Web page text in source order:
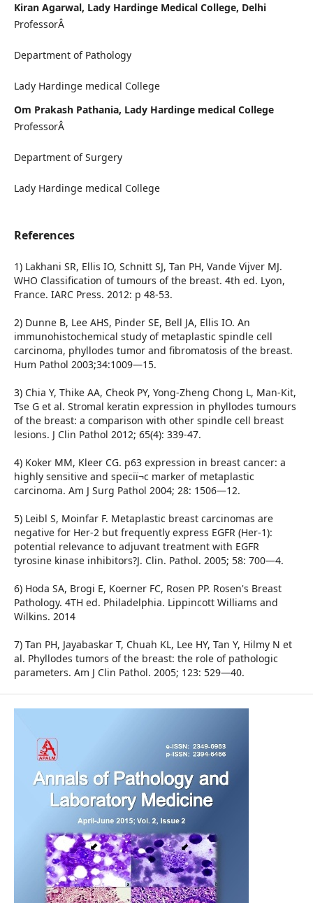
Kiran Agarwal, Lady Hardinge Medical College, Delhi
ProfessorÂ
Department of Pathology
Lady Hardinge medical College
Om Prakash Pathania, Lady Hardinge medical College
ProfessorÂ
Department of Surgery
Lady Hardinge medical College
References
1) Lakhani SR, Ellis IO, Schnitt SJ, Tan PH, Vande Vijver MJ.
WHO Classification of tumours of the breast. 4th ed. Lyon,
France. IARC Press. 2012: p 48-53.
2) Dunne B, Lee AHS, Pinder SE, Bell JA, Ellis IO. An
immunohistochemical study of metaplastic spindle cell
carcinoma, phyllodes tumor and fibromatosis of the breast.
Hum Pathol 2003;34:1009—15.
3) Chia Y, Thike AA, Cheok PY, Yong-Zheng Chong L, Man-Kit,
Tse G et al. Stromal keratin expression in phyllodes tumours
of the breast: a comparison with other spindle cell breast
lesions. J Clin Pathol 2012; 65(4): 339-47.
4) Koker MM, Kleer CG. p63 expression in breast cancer: a
highly sensitive and speciï¬c marker of metaplastic
carcinoma. Am J Surg Pathol 2004; 28: 1506—12.
5) Leibl S, Moinfar F. Metaplastic breast carcinomas are
negative for Her-2 but frequently express EGFR (Her-1):
potential relevance to adjuvant treatment with EGFR
tyrosine kinase inhibitors?J. Clin. Pathol. 2005; 58: 700—4.
6) Hoda SA, Brogi E, Koerner FC, Rosen PP. Rosen's Breast
Pathology. 4TH ed. Philadelphia. Lippincott Williams and
Wilkins. 2014
7) Tan PH, Jayabaskar T, Chuah KL, Lee HY, Tan Y, Hilmy N et
al. Phyllodes tumors of the breast: the role of pathologic
parameters. Am J Clin Pathol. 2005; 123: 529—40.